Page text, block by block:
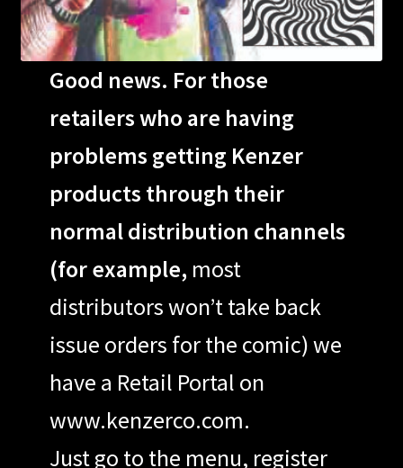
Good news. For those
retailers who are having
problems getting Kenzer
products through their
normal distribution channels
(for example, most
distributors won’t take back
issue orders for the comic) we
have a Retail Portal on
www.kenzerco.com.
Just go to the menu, register